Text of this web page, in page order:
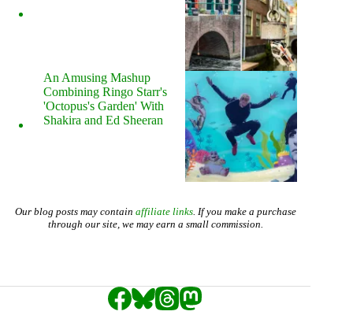
An Amusing Mashup
Combining Ringo Starr's
'Octopus's Garden' With
Shakira and Ed Sheeran
Our blog posts may contain affiliate links. If you make a purchase
through our site, we may earn a small commission.